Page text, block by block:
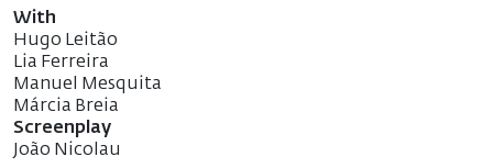
With
Hugo Leitão
Lia Ferreira
Manuel Mesquita
Márcia Breia
Screenplay
João Nicolau